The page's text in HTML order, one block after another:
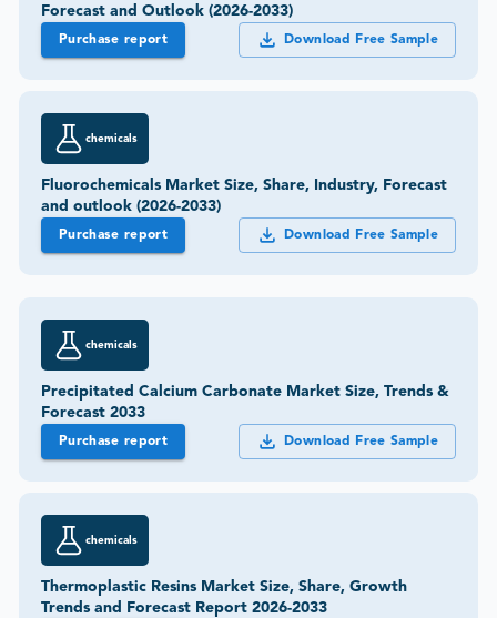
Forecast and Outlook (2026-2033)
Purchase report Download Free Sample
chemicals
Fluorochemicals Market Size, Share, Industry, Forecast
and outlook (2026-2033)
Purchase report Download Free Sample
chemicals
Precipitated Calcium Carbonate Market Size, Trends &
Forecast 2033
Purchase report Download Free Sample
chemicals
Thermoplastic Resins Market Size, Share, Growth
Trends and Forecast Report 2026-2033